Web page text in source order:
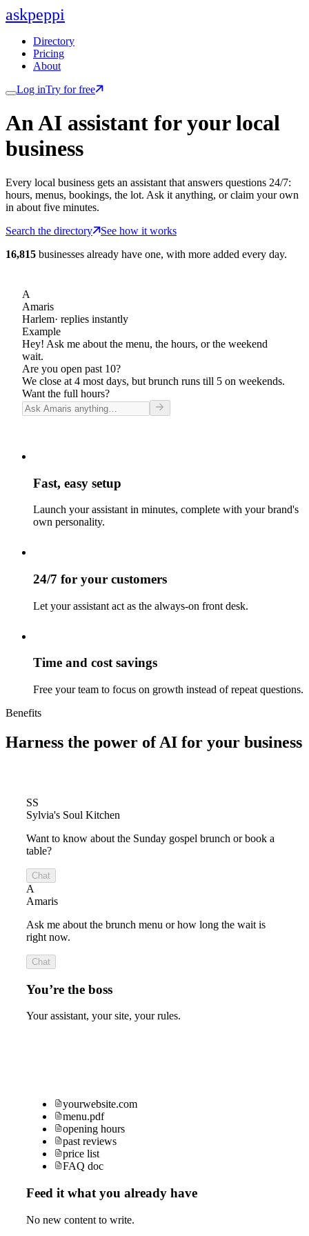
askpeppi
Directory
Pricing
About
Log inTry for free
An AI assistant for your local
business
Every local business gets an assistant that answers questions 24/7:
hours, menus, bookings, the lot. Ask it anything, or claim your own
in about five minutes.
Search the directory
See how it works
16,815 businesses already have one, with more added every day.
A
Amaris
Harlem· replies instantly
Example
Hey! Ask me about the menu, the hours, or the weekend
wait.
Are you open past 10?
We close at 4 most days, but brunch runs till 5 on weekends.
Want the full hours?
Fast, easy setup
Launch your assistant in minutes, complete with your brand's
own personality.
24/7 for your customers
Let your assistant act as the always-on front desk.
Time and cost savings
Free your team to focus on growth instead of repeat questions.
Benefits
Harness the power of AI for your business
SS
Sylvia's Soul Kitchen
Want to know about the Sunday gospel brunch or book a
table?
Chat
A
Amaris
Ask me about the brunch menu or how long the wait is
right now.
Chat
You’re the boss
Your assistant, your site, your rules.
yourwebsite.com
menu.pdf
opening hours
past reviews
price list
FAQ doc
Feed it what you already have
No new content to write.